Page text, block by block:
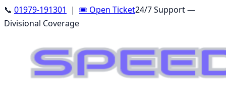
📞 01979-191301 | 🎟️ Open Ticket24/7 Support —
Divisional Coverage